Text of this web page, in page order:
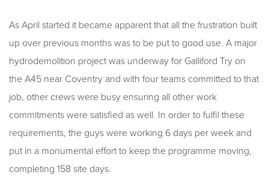
As April started it became apparent that all the frustration built
up over previous months was to be put to good use. A major
hydrodemolition project was underway for Galliford Try on
the A45 near Coventry and with four teams committed to that
job, other crews were busy ensuring all other work
commitments were satisfied as well. In order to fulfil these
requirements, the guys were working 6 days per week and
put in a monumental effort to keep the programme moving,
completing 158 site days.